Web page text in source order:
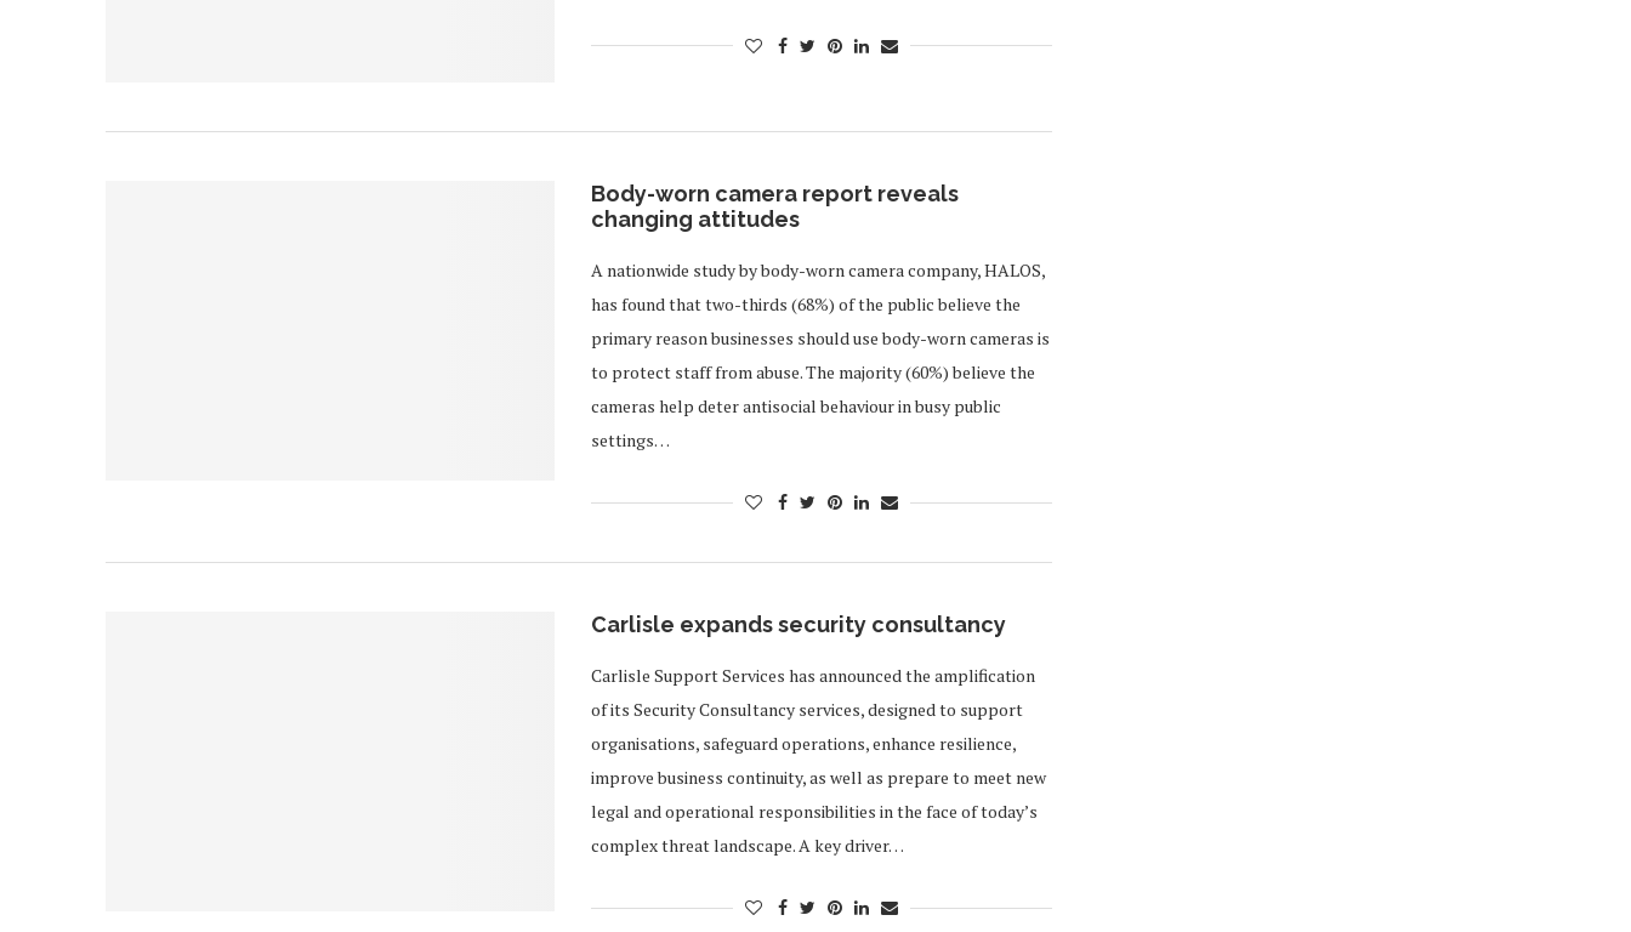
Body-worn camera report reveals
changing attitudes
A nationwide study by body-worn camera company, HALOS,
has found that two-thirds (68%) of the public believe the
primary reason businesses should use body-worn cameras is
to protect staff from abuse. The majority (60%) believe the
cameras help deter antisocial behaviour in busy public
settings…
Carlisle expands security consultancy
Carlisle Support Services has announced the amplification
of its Security Consultancy services, designed to support
organisations, safeguard operations, enhance resilience,
improve business continuity, as well as prepare to meet new
legal and operational responsibilities in the face of today’s
complex threat landscape. A key driver…